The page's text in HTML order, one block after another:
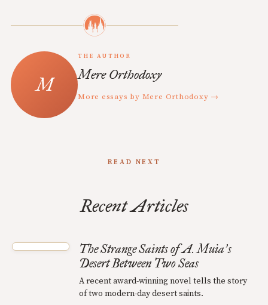
THE AUTHOR
Mere Orthodoxy
More essays by Mere Orthodoxy →
READ NEXT
Recent Articles
The Strange Saints of A. Muia’s
Desert Between Two Seas
A recent award-winning novel tells the story
of two modern-day desert saints.